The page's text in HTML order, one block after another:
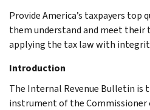
Provide America’s taxpayers top
them understand and meet their
applying the tax law with
Introduction
The Internal Revenue Bulletin is
instrument of the Commissioner